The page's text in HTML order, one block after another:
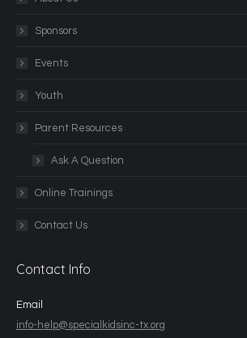
Sponsors
Events
Youth
Parent Resources
Ask A Question
Online Trainings
Contact Us
Contact Info
Email
info-help@specialkidsinc-tx.org